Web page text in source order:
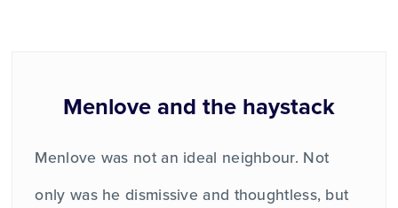
Menlove and the haystack
Menlove was not an ideal neighbour. Not
only was he dismissive and thoughtless, but